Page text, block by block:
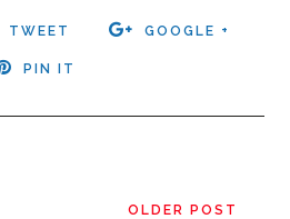
TWEET GOOGLE +
PIN IT
OLDER POST